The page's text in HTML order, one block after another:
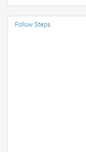
Follow Steps